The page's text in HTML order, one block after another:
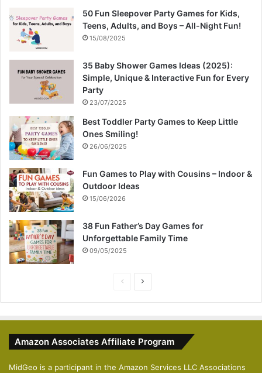
50 Fun Sleepover Party Games for Kids,
Teens, Adults, and Boys – All-Night Fun!
15/08/2025
35 Baby Shower Games Ideas (2025):
Simple, Unique & Interactive Fun for Every
Party
23/07/2025
Best Toddler Party Games to Keep Little
Ones Smiling!
26/06/2025
Fun Games to Play with Cousins – Indoor &
Outdoor Ideas
15/06/2026
38 Fun Father’s Day Games for
Unforgettable Family Time
09/05/2025
i
p
a
Amazon Associates Affiliate Program
MidGeo is a participant in the Amazon Services LLC Associations